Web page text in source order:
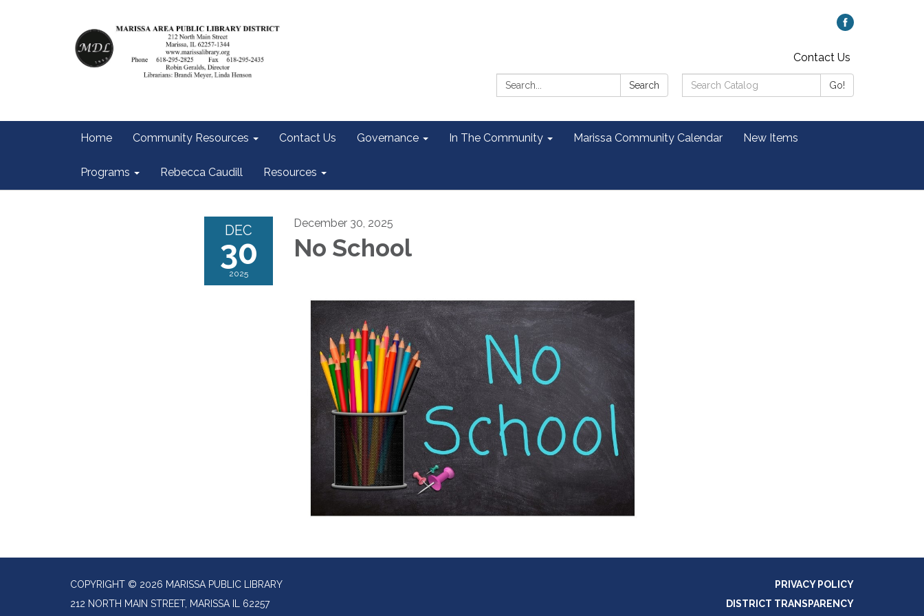
Contact Us
Search:
Search
Search
Catalog:
Go!
Home Community Resources Contact Us Governance In The Community Marissa Community Calendar New Items
Programs Rebecca Caudill Resources
DEC
30
2025
December 30, 2025
No School
COPYRIGHT © 2026 MARISSA PUBLIC LIBRARY
212 NORTH MAIN STREET, MARISSA IL 62257
PRIVACY POLICY
DISTRICT TRANSPARENCY